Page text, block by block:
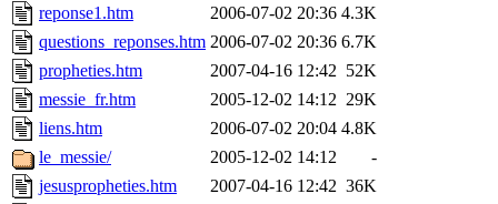
reponse1.htm
2006-07-02 20:36 4.3K
questions_reponses.htm 2006-07-02 20:36 6.7K
propheties.htm
2007-04-16 12:42 52K
messie_fr.htm
2005-12-02 14:12 29K
liens.htm
2006-07-02 20:04 4.8K
le_messie/
2005-12-02 14:12
-
jesuspropheties.htm
2007-04-16 12:42 36K